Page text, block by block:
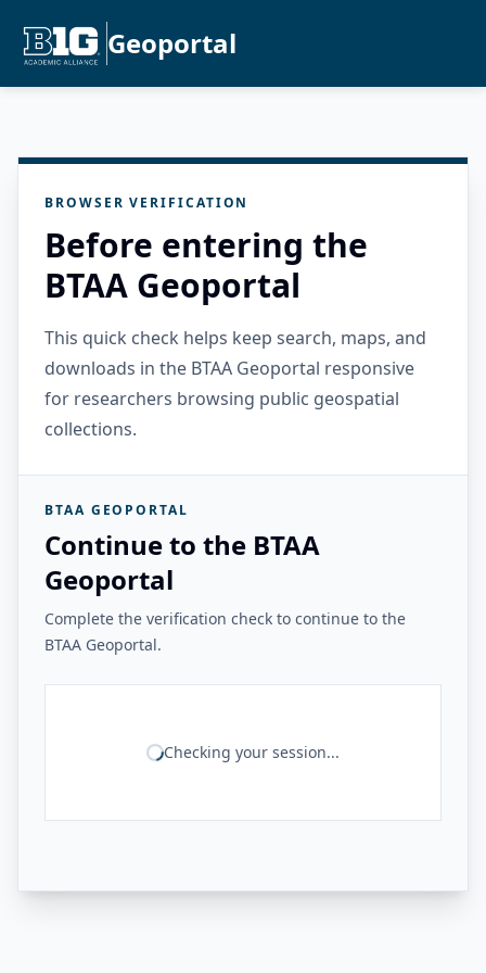
Geoportal
BROWSER VERIFICATION
Before entering the
BTAA Geoportal
This quick check helps keep search, maps, and
downloads in the BTAA Geoportal responsive
for researchers browsing public geospatial
collections.
BTAA GEOPORTAL
Continue to the BTAA
Geoportal
Complete the verification check to continue to the
BTAA Geoportal.
Checking your session...